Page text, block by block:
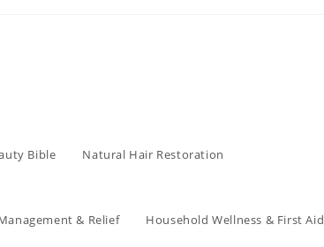
Bible Natural Hair Restoration
& Relief Household Wellness & First Aid